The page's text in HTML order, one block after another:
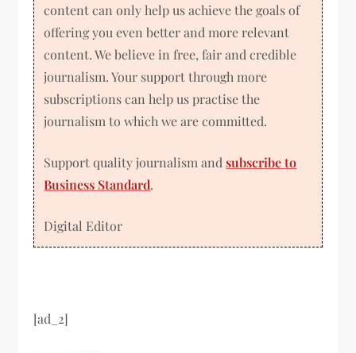
content can only help us achieve the goals of
offering you even better and more relevant
content. We believe in free, fair and credible
journalism. Your support through more
subscriptions can help us practise the
journalism to which we are committed.
Support quality journalism andsubscribe to
Business Standard.
Digital Editor
[ad_2]